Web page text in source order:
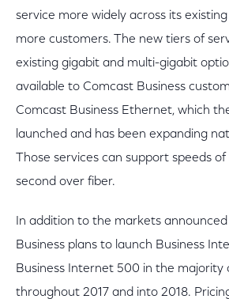
service more widely across its
more customers. The new tiers of
existing gigabit and multi-gigabit
available to Comcast Business
Comcast Business Ethernet, which
launched and has been expanding
Those services can support speeds
second over fiber.
In addition to the markets
Business plans to launch Business
Business Internet 500 in the majority
throughout 2017 and into 2018.